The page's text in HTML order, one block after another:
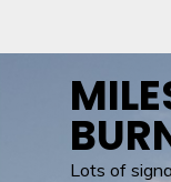
Lots of